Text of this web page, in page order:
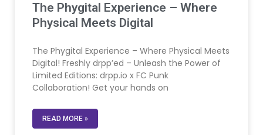
The Phygital Experience – Where
Physical Meets Digital
The Phygital Experience – Where Physical Meets
Digital! Freshly drpp’ed – Unleash the Power of
Limited Editions: drpp.io x FC Punk
Collaboration! Get your hands on
READ MORE »